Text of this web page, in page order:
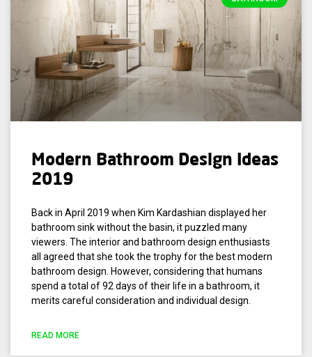
Modern Bathroom Design Ideas
2019
Back in April 2019 when Kim Kardashian displayed her
bathroom sink without the basin, it puzzled many
viewers. The interior and bathroom design enthusiasts
all agreed that she took the trophy for the best modern
bathroom design. However, considering that humans
spend a total of 92 days of their life in a bathroom, it
merits careful consideration and individual design.
READ MORE